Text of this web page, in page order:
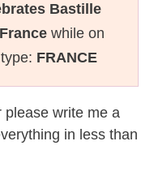
Bastille
France while on
FRANCE
please write me a
in less than